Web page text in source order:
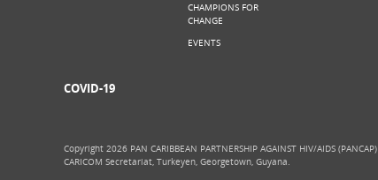
CHAMPIONS FOR
CHANGE
EVENTS
COVID-19
Copyright 2026 PAN CARIBBEAN PARTNERSHIP AGAINST HIV/AIDS (PANCAP)
CARICOM Secretariat, Turkeyen, Georgetown, Guyana.